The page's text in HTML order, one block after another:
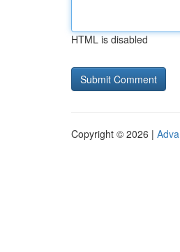
HTML is disabled
Copyright © 2026 |